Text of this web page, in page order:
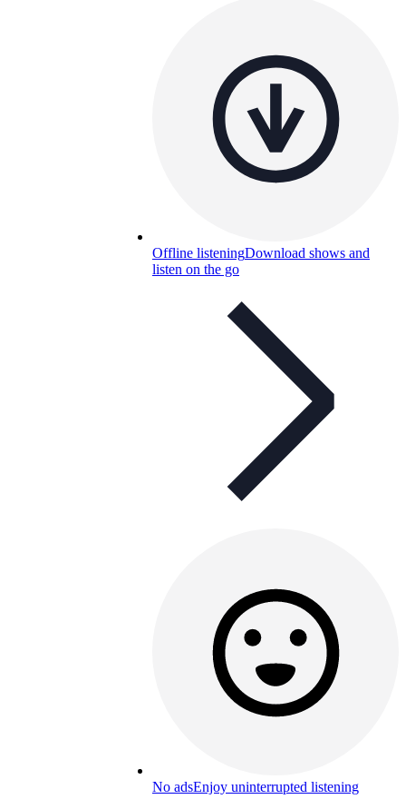
Offline listeningDownload shows and
listen on the go
No adsEnjoy uninterrupted listening